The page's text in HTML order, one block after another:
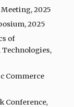
2025
2025
of
Commerce
Conference,